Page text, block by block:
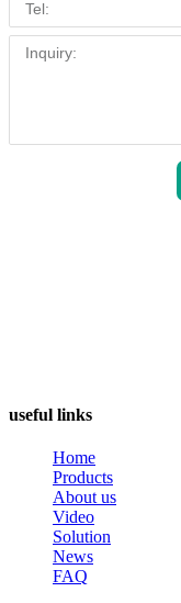
useful links
Home
Products
About us
Video
Solution
News
FAQ